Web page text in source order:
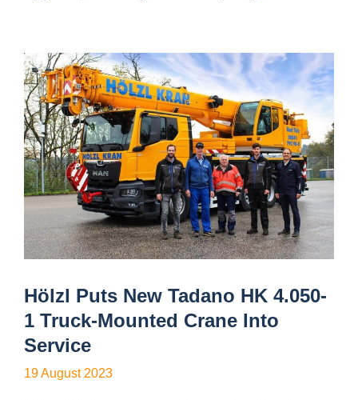
Hölzl Puts New Tadano HK 4.050-
1 Truck-Mounted Crane Into
Service
19 August 2023